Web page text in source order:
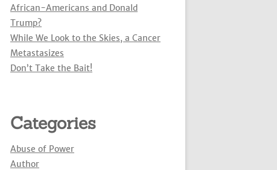
African-Americans and Donald
Trump?
While We Look to the Skies, a Cancer
Metastasizes
Don’t Take the Bait!
Categories
Abuse of Power
Author